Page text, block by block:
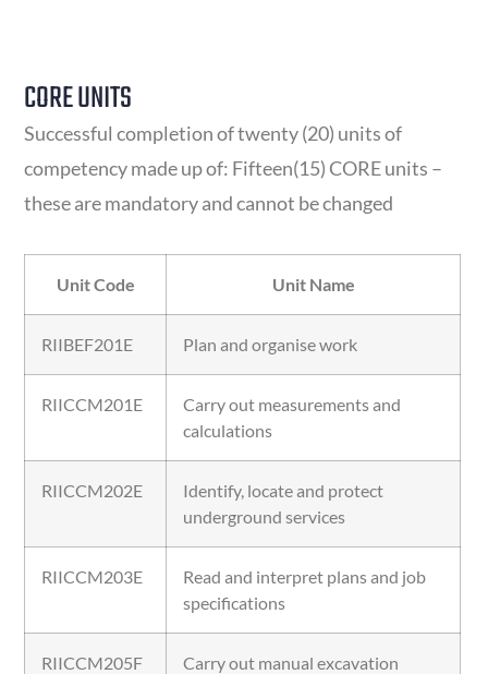
CORE UNITS
Successful completion of twenty (20) units of
competency made up of: Fifteen(15) CORE units –
these are mandatory and cannot be changed
Unit Code Unit Name
RIIBEF201E Plan and organise work
RIICCM201E
Carry out measurements and
calculations
RIICCM202E
Identify, locate and protect
underground services
RIICCM203E
Read and interpret plans and job
specifications
RIICCM205F Carry out manual excavation